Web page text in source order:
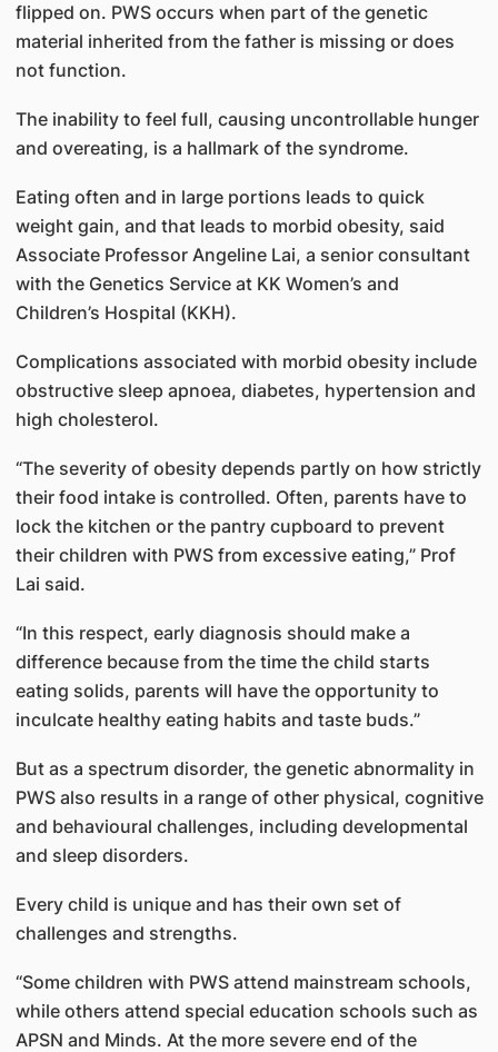
flipped on. PWS occurs when part of the genetic
material inherited from the father is missing or does
not function.
The inability to feel full, causing uncontrollable hunger
and overeating, is a hallmark of the syndrome.
Eating often and in large portions leads to quick
weight gain, and that leads to morbid obesity, said
Associate Professor Angeline Lai, a senior consultant
with the Genetics Service at KK Women’s and
Children’s Hospital (KKH).
Complications associated with morbid obesity include
obstructive sleep apnoea, diabetes, hypertension and
high cholesterol.
“The severity of obesity depends partly on how strictly
their food intake is controlled. Often, parents have to
lock the kitchen or the pantry cupboard to prevent
their children with PWS from excessive eating,” Prof
Lai said.
“In this respect, early diagnosis should make a
difference because from the time the child starts
eating solids, parents will have the opportunity to
inculcate healthy eating habits and taste buds.”
But as a spectrum disorder, the genetic abnormality in
PWS also results in a range of other physical, cognitive
and behavioural challenges, including developmental
and sleep disorders.
Every child is unique and has their own set of
challenges and strengths.
“Some children with PWS attend mainstream schools,
while others attend special education schools such as
APSN and Minds. At the more severe end of the